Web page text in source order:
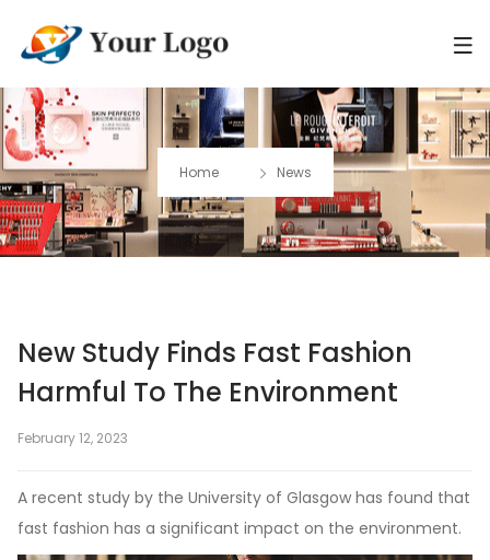
Home News
New Study Finds Fast Fashion
Harmful To The Environment
February 12, 2023
A recent study by the University of Glasgow has found that
fast fashion has a significant impact on the environment.